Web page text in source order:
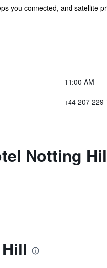
you connected, and satellite
11:00 AM
+44 207 229
Notting